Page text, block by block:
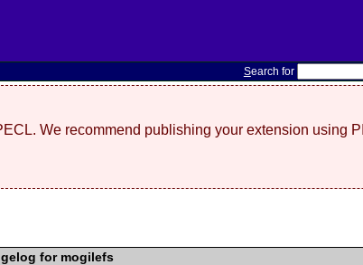
Search for
We recommend publishing your extension using
for mogilefs